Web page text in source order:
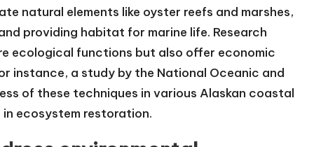
natural elements like oyster reefs and marshes,
providing habitat for marine life. Research
ecological functions but also offer economic
instance, a study by the National Oceanic and
of these techniques in various Alaskan coastal
ecosystem restoration.